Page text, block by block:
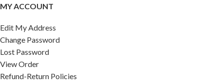
MY ACCOUNT
Edit My Address
Change Password
Lost Password
View Order
Refund-Return Policies